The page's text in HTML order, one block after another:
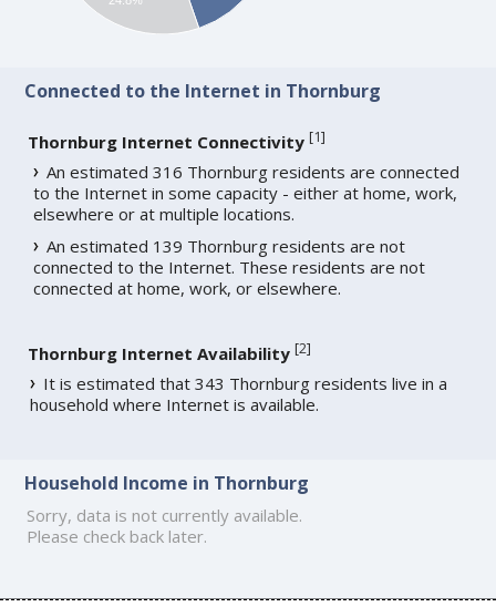
Connected to the Internet in Thornburg
Thornburg Internet Connectivity [1]
An estimated 316 Thornburg residents are connected
to the Internet in some capacity - either at home, work,
elsewhere or at multiple locations.
An estimated 139 Thornburg residents are not
connected to the Internet. These residents are not
connected at home, work, or elsewhere.
Thornburg Internet Availability [2]
It is estimated that 343 Thornburg residents live in a
household where Internet is available.
Household Income in Thornburg
Sorry, data is not currently available.
Please check back later.